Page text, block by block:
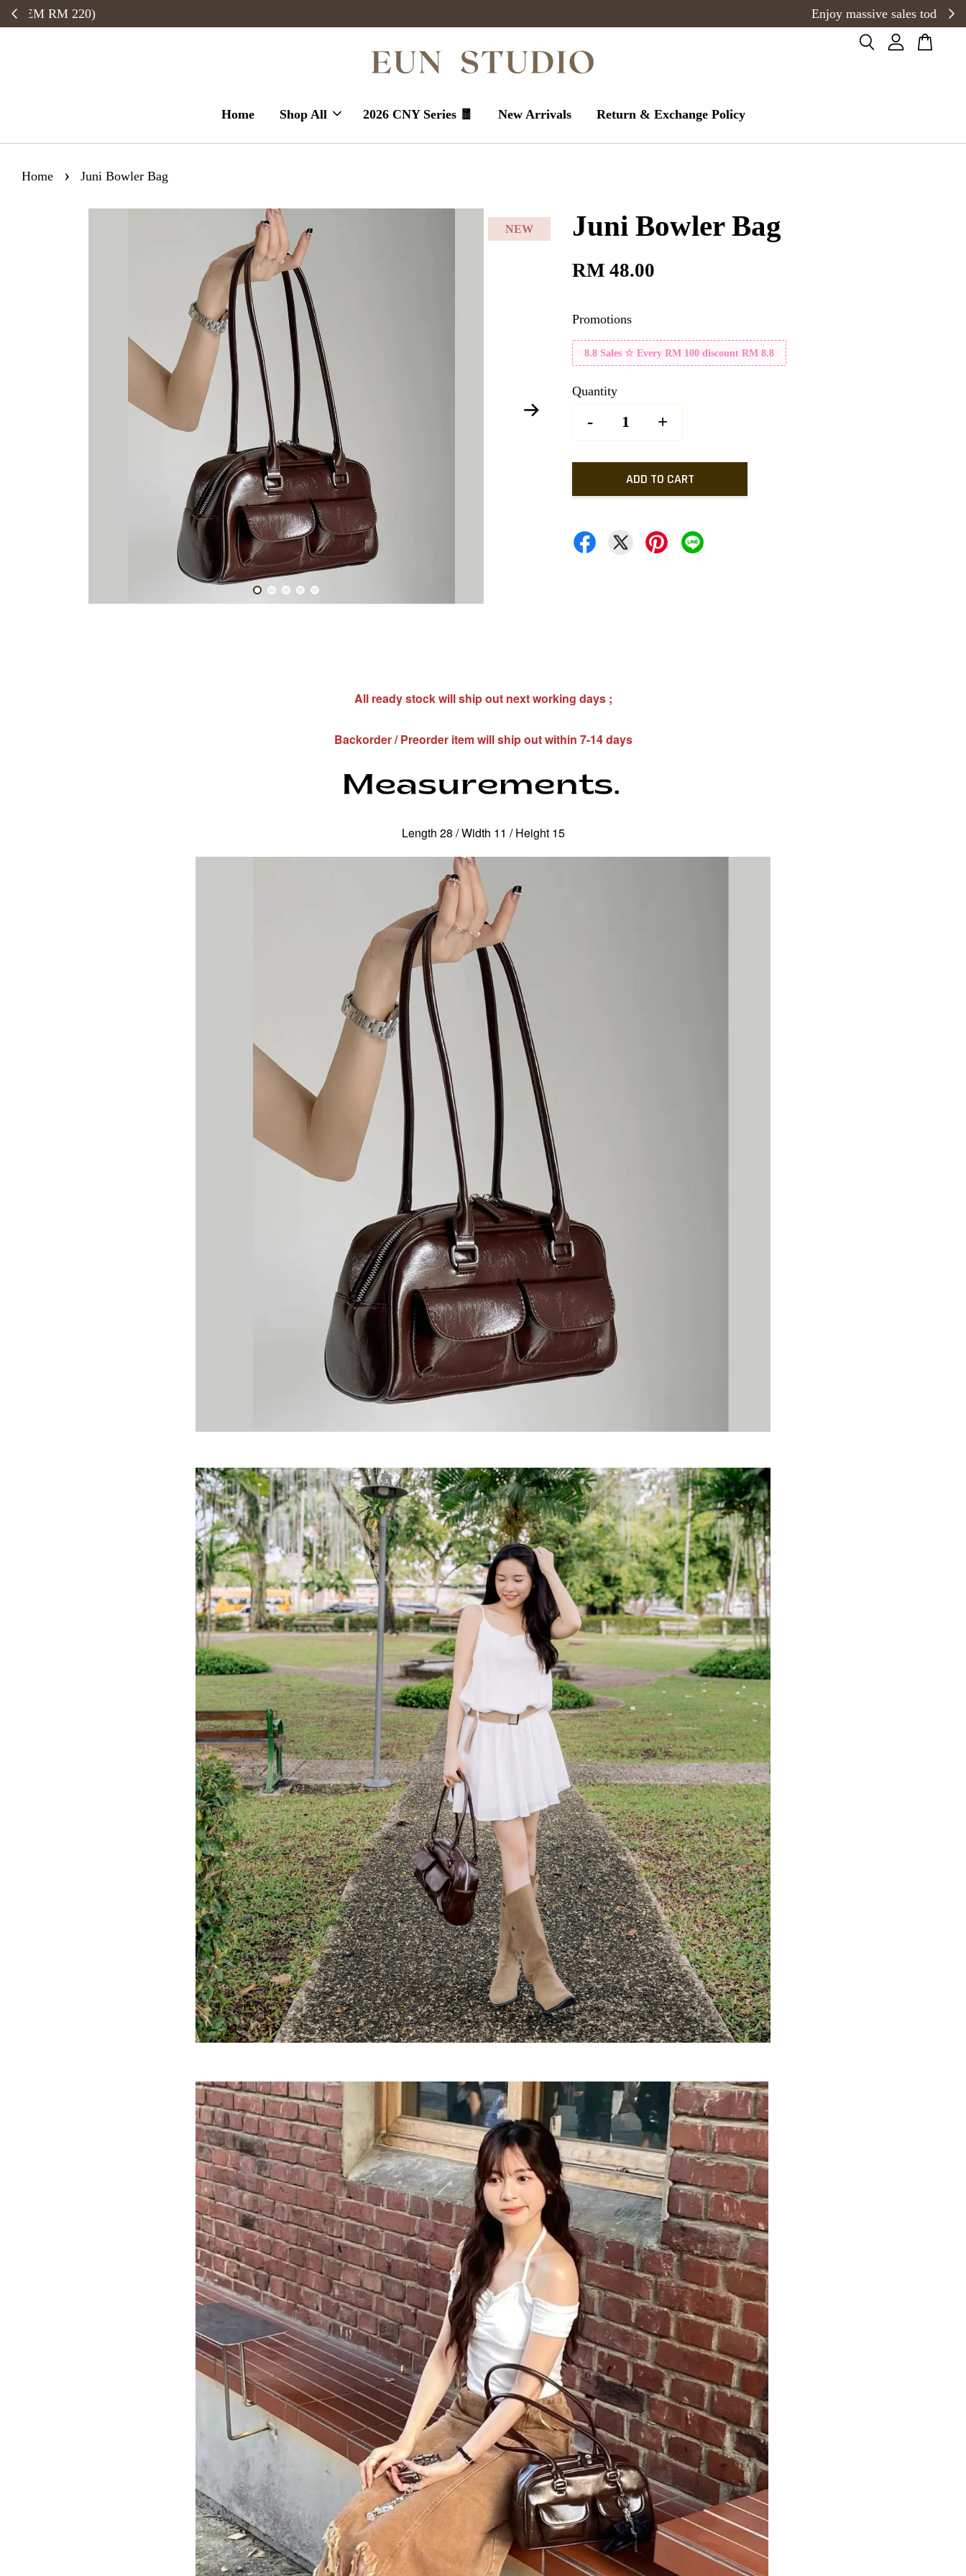
Home Shop All 2026 CNY Series 🧧 New Arrivals Return & Exchange Policy
Home › Juni Bowler Bag
NEW Juni Bowler Bag
RM 48.00
Promotions
8.8 Sales ☆ Every RM 100 discount RM 8.8
Quantity
- +
ADD TO CART
All ready stock will ship out next working days ;
Backorder / Preorder item will ship out within 7-14 days
Length 28 / Width 11 / Height 15